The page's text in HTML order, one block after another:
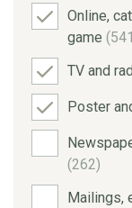
Online,
game
TV and
Poster
(262)
Mailings,